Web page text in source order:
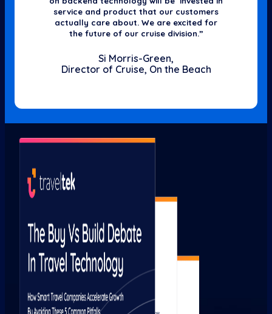
service and product that our customers
actually care about. We are excited for
the future of our cruise division.”
Si Morris-Green,
Director of Cruise, On the Beach